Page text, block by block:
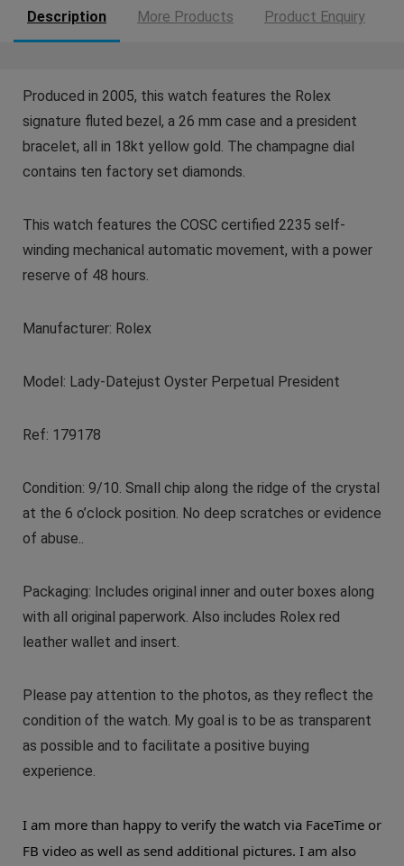
Description More Products Product Enquiry
Produced in 2005, this watch features the Rolex
signature fluted bezel, a 26 mm case and a president
bracelet, all in 18kt yellow gold. The champagne dial
contains ten factory set diamonds.
This watch features the COSC certified 2235 self-
winding mechanical automatic movement, with a power
reserve of 48 hours.
Manufacturer: Rolex
Model: Lady-Datejust Oyster Perpetual President
Ref: 179178
Condition: 9/10. Small chip along the ridge of the crystal
at the 6 o’clock position. No deep scratches or evidence
of abuse..
Packaging: Includes original inner and outer boxes along
with all original paperwork. Also includes Rolex red
leather wallet and insert.
Please pay attention to the photos, as they reflect the
condition of the watch. My goal is to be as transparent
as possible and to facilitate a positive buying
experience.
I am more than happy to verify the watch via FaceTime or
FB video as well as send additional pictures. I am also